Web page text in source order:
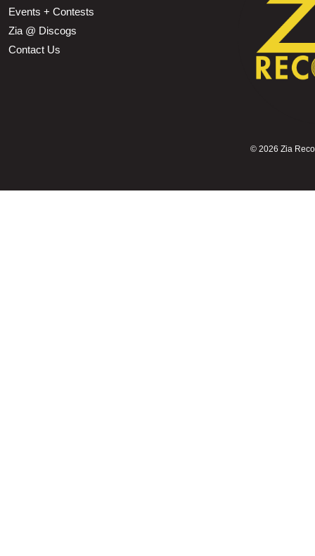
Events + Contests
Zia @ Discogs
Contact Us
© 2026 Zia